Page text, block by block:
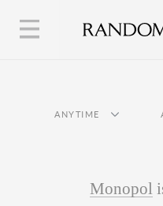
ANYTIME
Monopol